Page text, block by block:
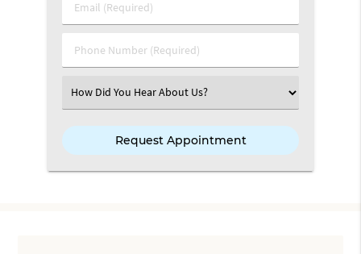
Email (Required)
Phone Number (Required)
Select an Option